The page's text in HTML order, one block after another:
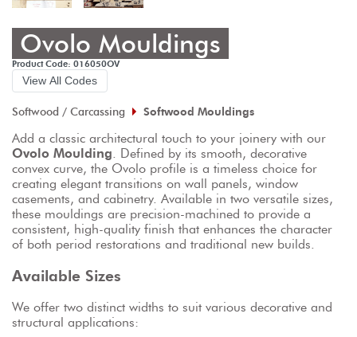
Ovolo Mouldings
Product Code: 016050OV
View All Codes
Softwood / Carcassing Softwood Mouldings
Add a classic architectural touch to your joinery with our
Ovolo Moulding. Defined by its smooth, decorative
convex curve, the Ovolo profile is a timeless choice for
creating elegant transitions on wall panels, window
casements, and cabinetry. Available in two versatile sizes,
these mouldings are precision-machined to provide a
consistent, high-quality finish that enhances the character
of both period restorations and traditional new builds.
Available Sizes
We offer two distinct widths to suit various decorative and
structural applications: